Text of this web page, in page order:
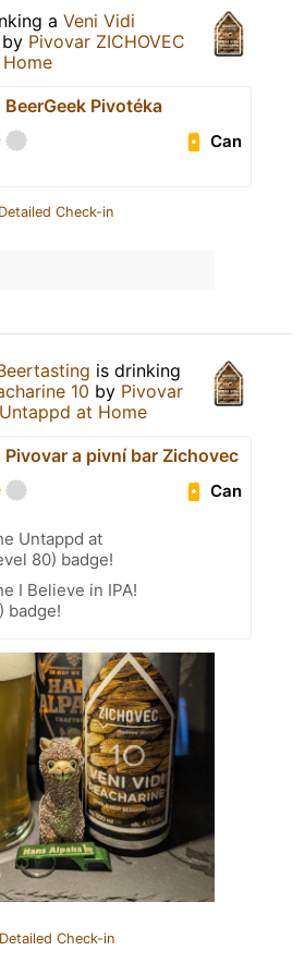
a Veni Vidi
by Pivovar ZICHOVEC
BeerGeek Pivotéka
Can
Check-in
is drinking
10 by Pivovar
Untappd at Home
Pivovar a pivní bar Zichovec
Can
Untappd at
80) badge!
I Believe in IPA!
badge!
Check-in